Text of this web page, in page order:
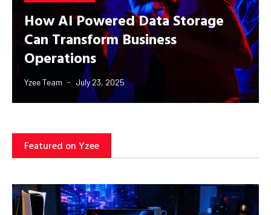
How AI Powered Data Storage
Can Transform Business
Operations
Yzee Team July 23, 2025
Featured on Yzee